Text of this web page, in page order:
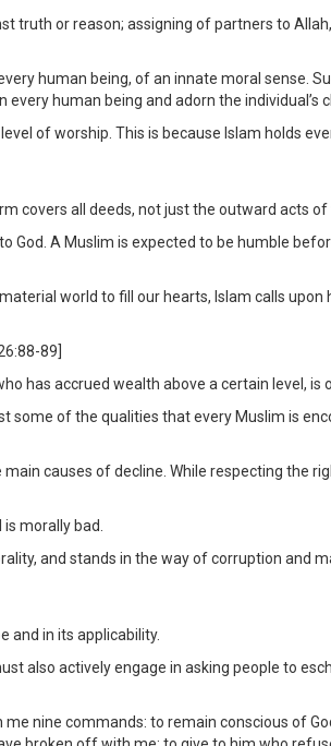
or reason; assigning of partners to
human being, of an innate moral sense.
human being and adorn the individual’s
of worship. This is because Islam holds
covers all deeds, not just the outward acts of
A Muslim is expected to be humble
world to fill our hearts, Islam calls upon
89]
has accrued wealth above a certain level, is
some of the qualities that every Muslim is
causes of decline. While respecting the
morally bad.
and stands in the way of corruption and
and in its applicability.
also actively engage in asking people to
nine commands: to remain conscious of